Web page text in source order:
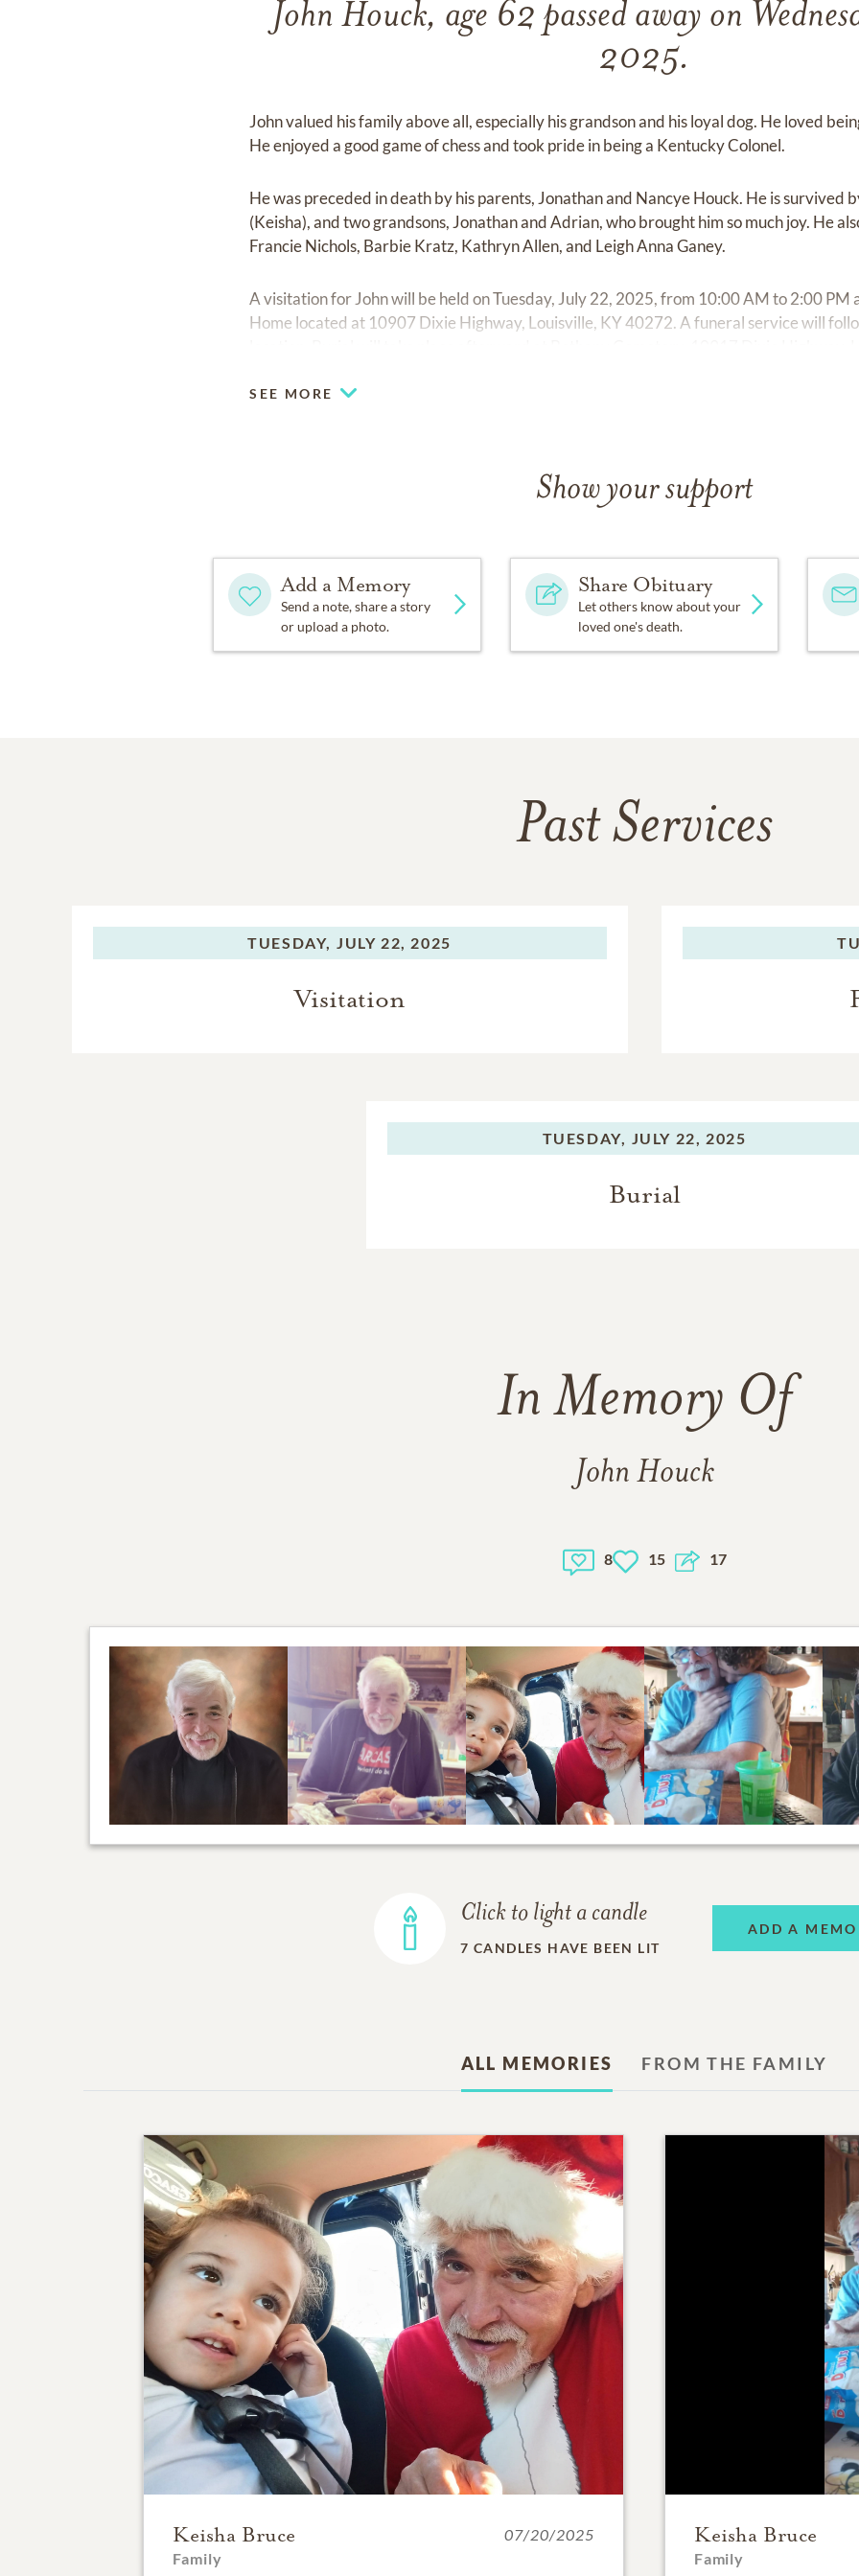
John Houck, age 62 passed away on
2025.
John valued his family above all, especially his grandson and his loyal dog. He loved
He enjoyed a good game of chess and took pride in being a Kentucky Colonel.
He was preceded in death by his parents, Jonathan and Nancye Houck. He is survived
(Keisha), and two grandsons, Jonathan and Adrian, who brought him so much joy. He
Francie Nichols, Barbie Kratz, Kathryn Allen, and Leigh Anna Ganey.
A visitation for John will be held on Tuesday, July 22, 2025, from 10:00 AM to 2:00 PM
Home located at 10907 Dixie Highway, Louisville, KY 40272. A funeral service will
SEE MORE
Show your support
Add a Memory
Send a note, share a story
or upload a photo.
Share Obituary
Let others know about your
loved one's death.
Past Services
TUESDAY, JULY 22, 2025
Visitation
TUESDAY, JULY 22, 2025
Burial
In Memory Of
John Houck
8 15 17
Click to light a candle
7 CANDLES HAVE BEEN LIT
ADD A
ALL MEMORIES FROM THE FAMILY
Keisha Bruce
Family
07/20/2025 Keisha Bruce
Family